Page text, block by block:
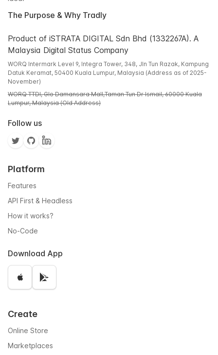
The Purpose & Why Tradly
Product of iSTRATA DIGITAL Sdn Bhd (1332267A). A
Malaysia Digital Status Company
WORQ Intermark Level 9, Integra Tower, 348, Jln Tun Razak, Kampung
Datuk Keramat, 50400 Kuala Lumpur, Malaysia (Address as of 2025-
November)
WORQ TTDI, Glo Damansara Mall,Taman Tun Dr Ismail, 60000 Kuala
Lumpur, Malaysia (Old Address)
Follow us
Platform
Features
API First & Headless
How it works?
No-Code
Download App
Create
Online Store
Marketplaces